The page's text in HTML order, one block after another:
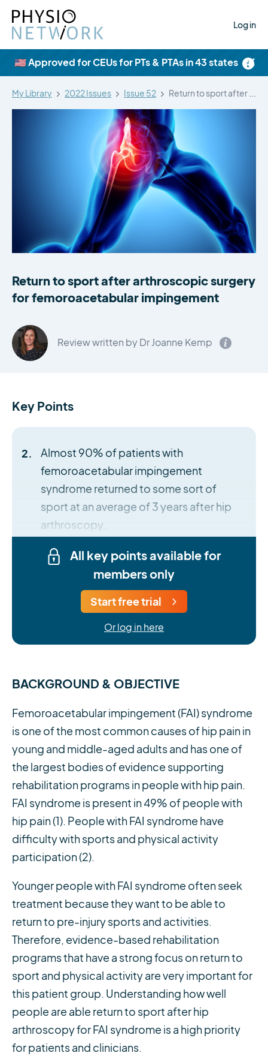
Log in
×
🇺🇸 Approved for CEUs for PTs & PTAs in 43 states
My Library 2022 Issues Issue 52
Return to sport after arthroscopic surgery
for femoroacetabular impingement
Review written by Dr Joanne Kemp
Key Points
Almost 90% of patients with
femoroacetabular impingement
syndrome returned to some sort of
sport at an average of 3 years after hip
arthroscopy.
All key points available for
members only
Start free trial
Or log in here
BACKGROUND & OBJECTIVE
Femoroacetabular impingement (FAI) syndrome
is one of the most common causes of hip pain in
young and middle-aged adults and has one of
the largest bodies of evidence supporting
rehabilitation programs in people with hip pain.
FAI syndrome is present in 49% of people with
hip pain (1). People with FAI syndrome have
difficulty with sports and physical activity
participation (2).
Younger people with FAI syndrome often seek
treatment because they want to be able to
return to pre-injury sports and activities.
Therefore, evidence-based rehabilitation
programs that have a strong focus on return to
sport and physical activity are very important for
this patient group. Understanding how well
people are able return to sport after hip
arthroscopy for FAI syndrome is a high priority
for patients and clinicians.